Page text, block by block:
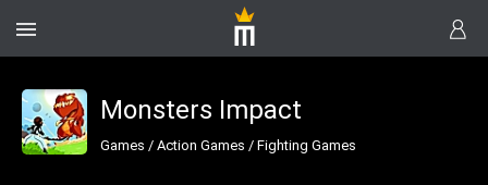
Monsters Impact
Games / Action Games / Fighting Games